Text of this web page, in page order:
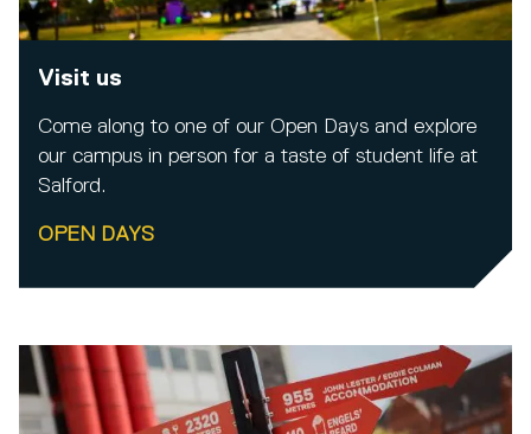
Visit us
Come along to one of our Open Days and explore
our campus in person for a taste of student life at
Salford.
OPEN DAYS